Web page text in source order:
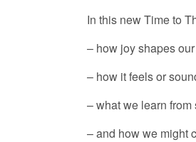
In this new Time to
– how joy shapes
– how it feels or
– what we learn
– and how we might